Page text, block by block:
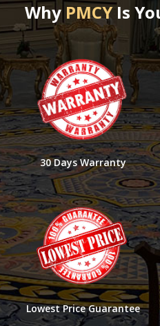
Why PMCYIs
30 Days Warranty
Lowest Price Guarantee